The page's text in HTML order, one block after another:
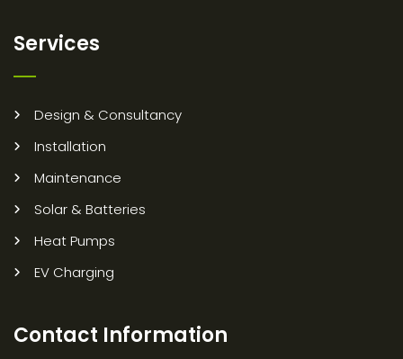
Services
Design & Consultancy
Installation
Maintenance
Solar & Batteries
Heat Pumps
EV Charging
Contact Information